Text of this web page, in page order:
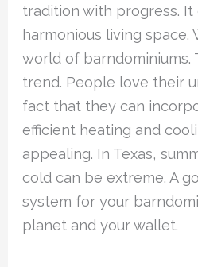
tradition with progress. It
harmonious living space.
world of barndominiums.
trend. People love their
fact that they can
efficient heating and
appealing. In Texas,
cold can be extreme. A
system for your
planet and your wallet.